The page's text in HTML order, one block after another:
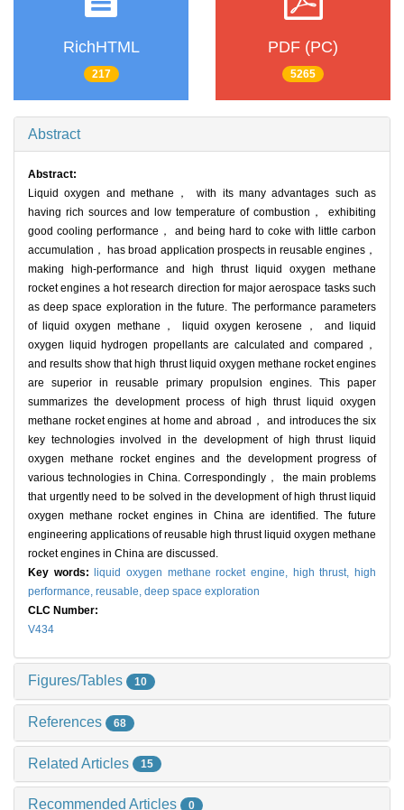
RichHTML
217
PDF (PC)
5265
Abstract
Abstract:
Liquid oxygen and methane， with its many advantages such as
having rich sources and low temperature of combustion， exhibiting
good cooling performance， and being hard to coke with little carbon
accumulation， has broad application prospects in reusable engines，
making high-performance and high thrust liquid oxygen methane
rocket engines a hot research direction for major aerospace tasks such
as deep space exploration in the future. The performance parameters
of liquid oxygen methane， liquid oxygen kerosene， and liquid
oxygen liquid hydrogen propellants are calculated and compared，
and results show that high thrust liquid oxygen methane rocket engines
are superior in reusable primary propulsion engines. This paper
summarizes the development process of high thrust liquid oxygen
methane rocket engines at home and abroad， and introduces the six
key technologies involved in the development of high thrust liquid
oxygen methane rocket engines and the development progress of
various technologies in China. Correspondingly， the main problems
that urgently need to be solved in the development of high thrust liquid
oxygen methane rocket engines in China are identified. The future
engineering applications of reusable high thrust liquid oxygen methane
rocket engines in China are discussed.
Key words:
liquid oxygen methane rocket engine, high thrust, high
performance, reusable, deep space exploration
CLC Number:
V434
Figures/Tables 10
References 68
Related Articles 15
Recommended Articles 0